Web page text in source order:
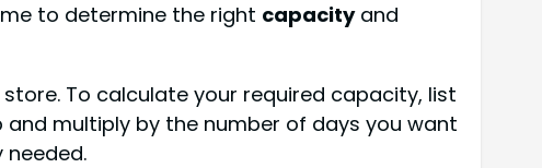
to determine the right capacityand
To calculate your required capacity, list
multiply by the number of days you want